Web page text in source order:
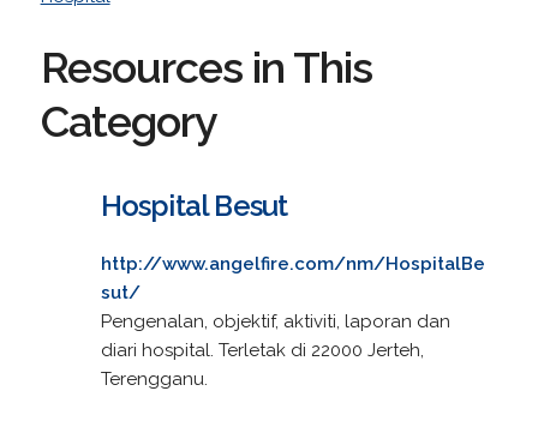
Resources in This
Category
Hospital Besut
http://www.angelfire.com/nm/HospitalBe
sut/
Pengenalan, objektif, aktiviti, laporan dan
diari hospital. Terletak di 22000 Jerteh,
Terengganu.